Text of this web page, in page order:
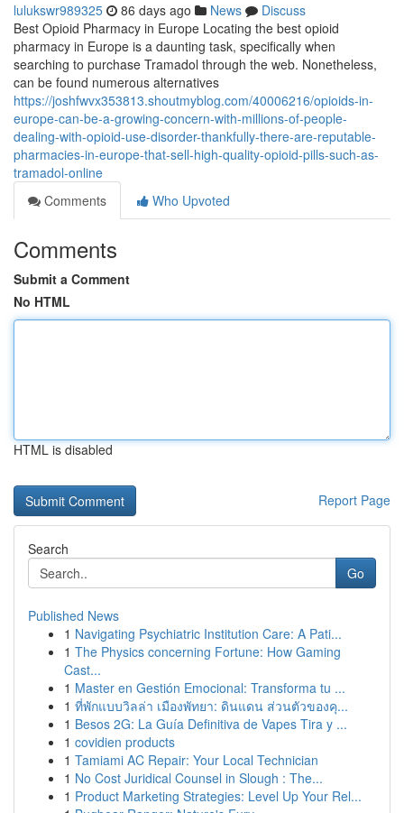
lulukswr989325 86 days ago News
Discuss
Best Opioid Pharmacy in Europe Locating the best opioid
pharmacy in Europe is a daunting task, specifically when
searching to purchase Tramadol through the web. Nonetheless,
can be found numerous alternatives
https://joshfwvx353813.shoutmyblog.com/40006216/opioids-in-
europe-can-be-a-growing-concern-with-millions-of-people-
dealing-with-opioid-use-disorder-thankfully-there-are-reputable-
pharmacies-in-europe-that-sell-high-quality-opioid-pills-such-as-
tramadol-online
Comments
Who Upvoted
Comments
Submit a Comment
No HTML
HTML is disabled
Report Page
Search
Go
Published News
1 Navigating Psychiatric Institution Care: A Pati...
1 The Physics concerning Fortune: How Gaming
Cast...
1 Master en Gestión Emocional: Transforma tu ...
1 ที่พักแบบวิลล่า เมืองพัทยา: ดินแดน ส่วนตัวของคุ...
1 Besos 2G: La Guía Definitiva de Vapes Tira y ...
1 covidien products
1 Tamiami AC Repair: Your Local Technician
1 No Cost Juridical Counsel in Slough : The...
1 Product Marketing Strategies: Level Up Your Rel...